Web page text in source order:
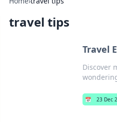
travel tips
Travel
Discover
📅 23 Dec